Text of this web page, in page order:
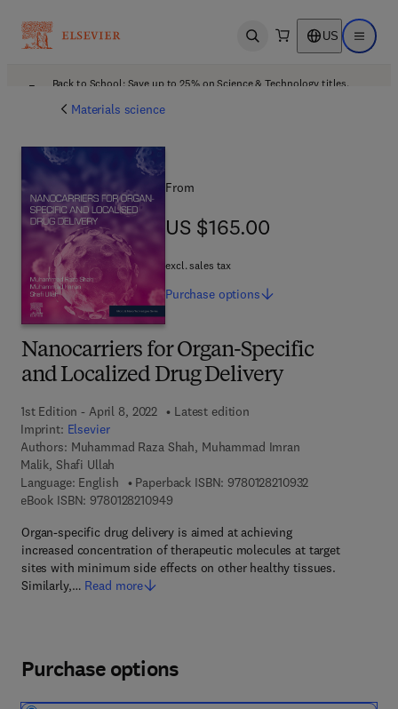
Open search US Open
Back to School: Save up to 25% on Science & Technology titles.
Materials science
Nanocarriers for Organ-Specific
and Localized Drug Delivery
1st Edition - April 8, 2022
Latest edition
Imprint: Elsevier
Authors: Muhammad Raza Shah, Muhammad Imran
Malik, Shafi Ullah
Language: English
Paperback ISBN: 97801282109329 7 8 - 0 - 1 2 -
eBook ISBN: 97801282109499 7 8 - 0 - 1 2 - 8 2 1 0 9 4 - 9
Organ-specific drug delivery is aimed at achieving
increased concentration of therapeutic molecules at target
sites with minimum side effects on other healthy tissues.
Similarly,… Read more
From
US $165.00
US $165.00
excl. sales tax
Purchase options
Purchase options